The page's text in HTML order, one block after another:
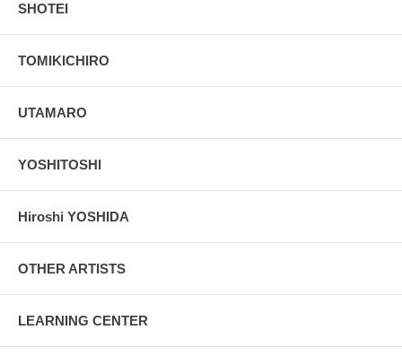
SHOTEI
TOMIKICHIRO
UTAMARO
YOSHITOSHI
Hiroshi YOSHIDA
OTHER ARTISTS
LEARNING CENTER